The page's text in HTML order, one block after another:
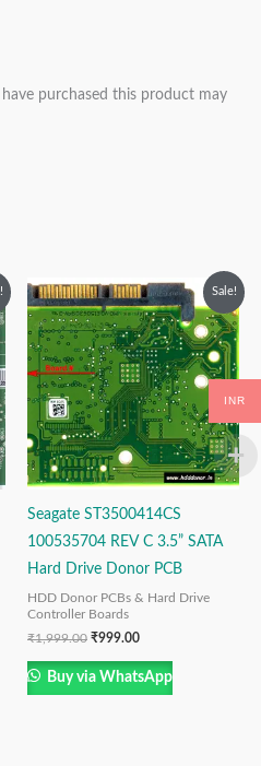
purchased this product may
Sale!
Seagate ST3500414CS
100535704 REV C 3.5” SATA
Hard Drive Donor PCB
HDD Donor PCBs & Hard Drive
Controller Boards
₹1,999.00
Original
price
was:
₹1,999.00.
₹999.00
Current
price
is:
₹999.00.
Buy via WhatsApp
INR